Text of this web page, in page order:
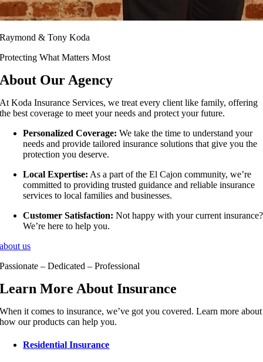
Raymond & Tony Koda
Protecting What Matters Most
About Our Agency
At Koda Insurance Services, we treat every client like family, offering
the best coverage to meet your needs and protect your future.
Personalized Coverage: We take the time to understand your
needs and provide tailored insurance solutions that give you the
protection you deserve.
Local Expertise: As a part of the El Cajon community, we’re
committed to providing trusted guidance and reliable insurance
services to local families and businesses.
Customer Satisfaction: Not happy with your current insurance?
We’re here to help you.
about us
Passionate – Dedicated – Professional
Learn More About Insurance
When it comes to insurance, we’ve got you covered. Learn more about
how our products can help you.
Residential Insurance